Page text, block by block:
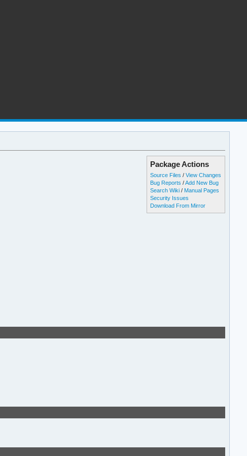
Package Actions
Source Files /View Changes
Bug Reports /Add New Bug
Search Wiki / Manual Pages
Security Issues
Download From Mirror